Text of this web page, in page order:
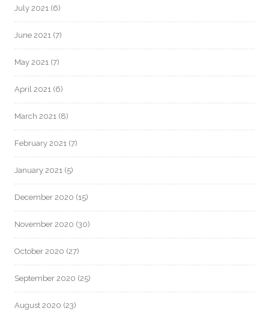
July 2021 (6)
June 2021 (7)
May 2021 (7)
April 2021 (6)
March 2021 (8)
February 2021 (7)
January 2021 (5)
December 2020 (15)
November 2020 (30)
October 2020 (27)
September 2020 (25)
August 2020 (23)